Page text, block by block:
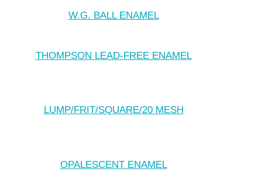
W.G. BALL ENAMEL
THOMPSON LEAD-FREE ENAMEL
LUMP/FRIT/SQUARE/20 MESH
OPALESCENT ENAMEL